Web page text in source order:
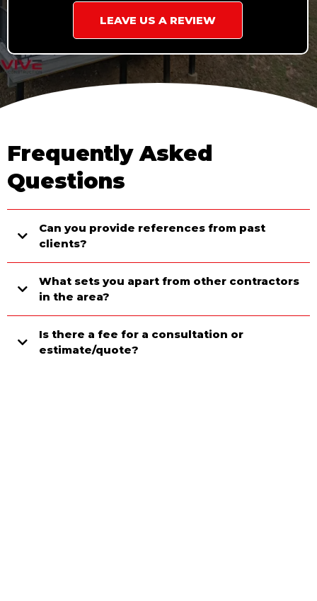
LEAVE US A REVIEW
Frequently Asked
Questions
Can you provide references from past
clients?
What sets you apart from other contractors
in the area?
Is there a fee for a consultation or
estimate/quote?